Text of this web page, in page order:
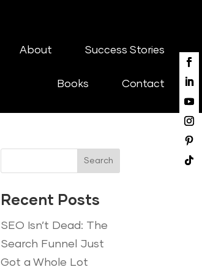
About Success Stories
Books Contact
Search
Recent Posts
SEO Isn’t Dead: The
Search Funnel Just
Got a Whole Lot